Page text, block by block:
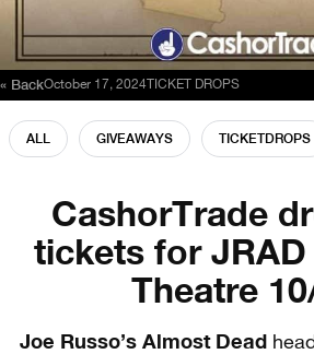
« BackOctober 17, 2024 TICKET DROPS
ALL GIVEAWAYS TICKETDROPS
CashorTrade
tickets for JRAD
Theatre
Joe Russo’s Almost Dead